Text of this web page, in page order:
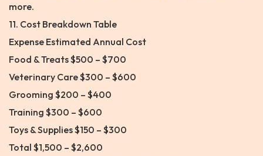
more.
11. Cost Breakdown Table
Expense Estimated Annual Cost
Food & Treats $500 – $700
Veterinary Care $300 – $600
Grooming $200 – $400
Training $300 – $600
Toys & Supplies $150 – $300
Total $1,500 – $2,600